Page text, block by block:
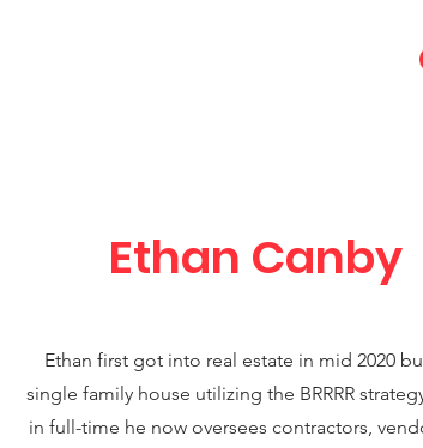
Ethan Canby
Ethan first got into real estate in mid 2020
single family house utilizing the BRRRR
in full-time he now oversees contractors,